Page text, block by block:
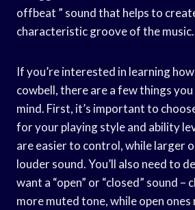
offbeat ” sound that helps to
characteristic groove of the music.
If you’re interested in learning
cowbell, there are a few things you
mind. First, it’s important to
for your playing style and ability
are easier to control, while larger
louder sound. You’ll also need to
want a “open” or “closed” sound –
more muted tone, while open